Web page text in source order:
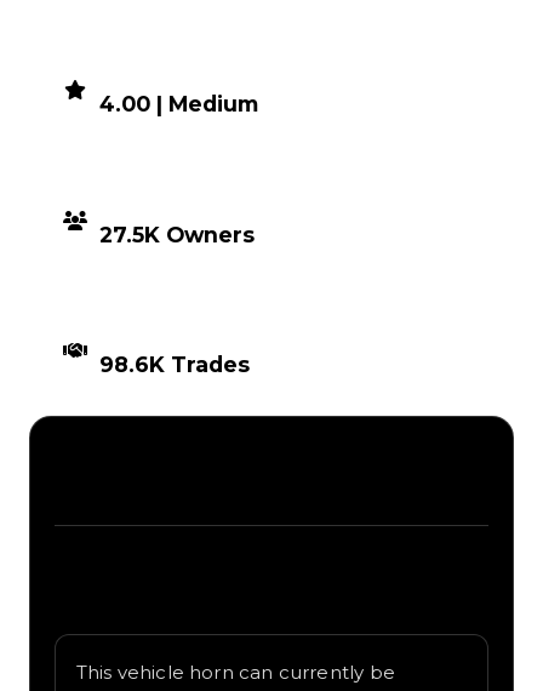
4.00 | Medium
27.5K Owners
98.6K Trades
This vehicle horn can currently be